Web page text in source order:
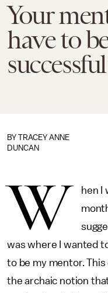
Your
have to
BY TRACEY ANNE
DUNCAN
W
hen I
was where I wanted
to be my mentor.
the archaic notion